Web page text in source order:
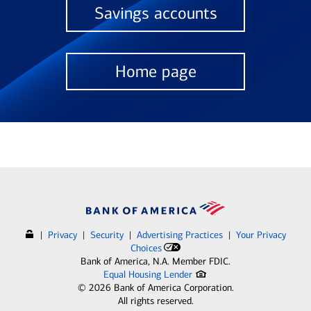
Savings accounts
Home page
| Privacy | Security |Advertising Practices |Your Privacy
Choices
Bank of America, N.A. Member FDIC.
Equal Housing Lender
© 2026 Bank of America Corporation.
All rights reserved.